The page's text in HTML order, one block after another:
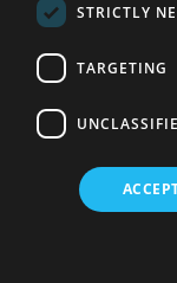
STRICTLY
TARGETING